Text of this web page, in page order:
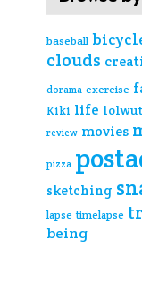
baseball
clouds
dorama exercise
Kiki life
review movies
pizza
sketching
lapse timelapse
being